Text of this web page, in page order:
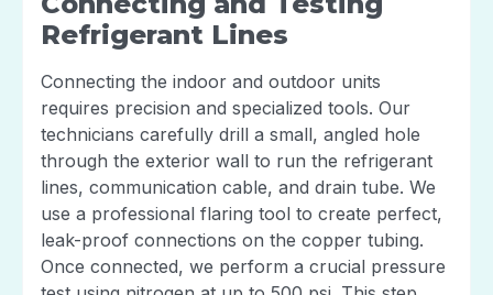
Refrigerant Lines
Connecting the indoor and outdoor units
requires precision and specialized tools. Our
technicians carefully drill a small, angled hole
through the exterior wall to run the refrigerant
lines, communication cable, and drain tube. We
use a professional flaring tool to create perfect,
leak-proof connections on the copper tubing.
Once connected, we perform a crucial pressure